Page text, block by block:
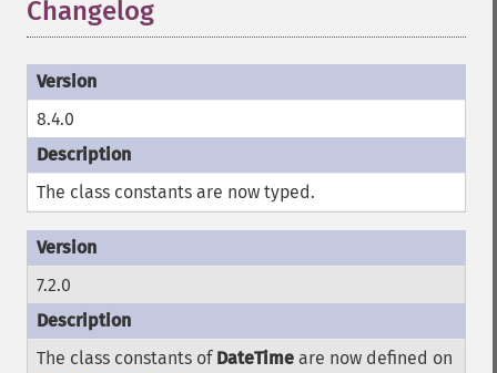
Changelog
8.4.0
The class constants are now typed.
7.2.0
The class constants of DateTime are now defined on